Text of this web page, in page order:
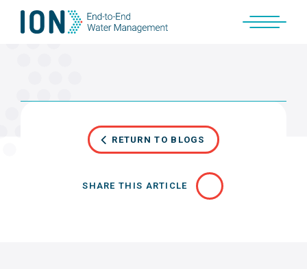
Skip
RETURN TO BLOGS
SHARE THIS ARTICLE